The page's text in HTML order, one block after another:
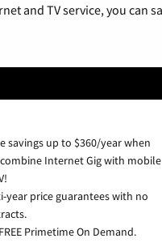
and TV service, you can
savings up to $360/year when
Internet Gig with mobile
year price guarantees with no
Primetime On Demand.